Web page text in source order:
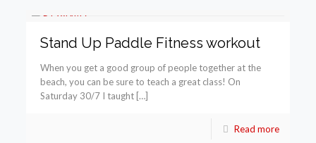
Stand Up Paddle Fitness workout
When you get a good group of people together at the
beach, you can be sure to teach a great class! On
Saturday 30/7 I taught […]
Read more